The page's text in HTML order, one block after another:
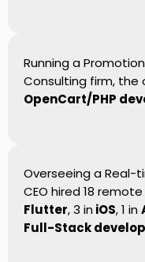
Running a
Consulting firm, the
OpenCart/PHP
Overseeing a Real-
CEO hired 18
Flutter, 3 in iOS, 1 in
Full-Stack